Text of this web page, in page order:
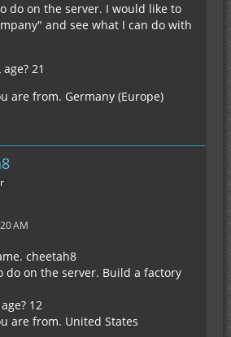
do on the server. I would like to
and see what I can do with
21
are from. Germany (Europe)
AM
cheetah8
do on the server. Build a factory
12
are from. United States